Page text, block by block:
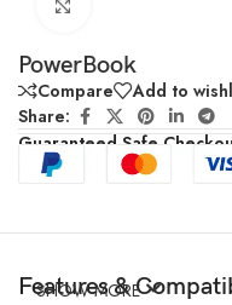
PowerBook
Compare
Add to
Share:
Guaranteed Safe
Features &
SHOW MORE